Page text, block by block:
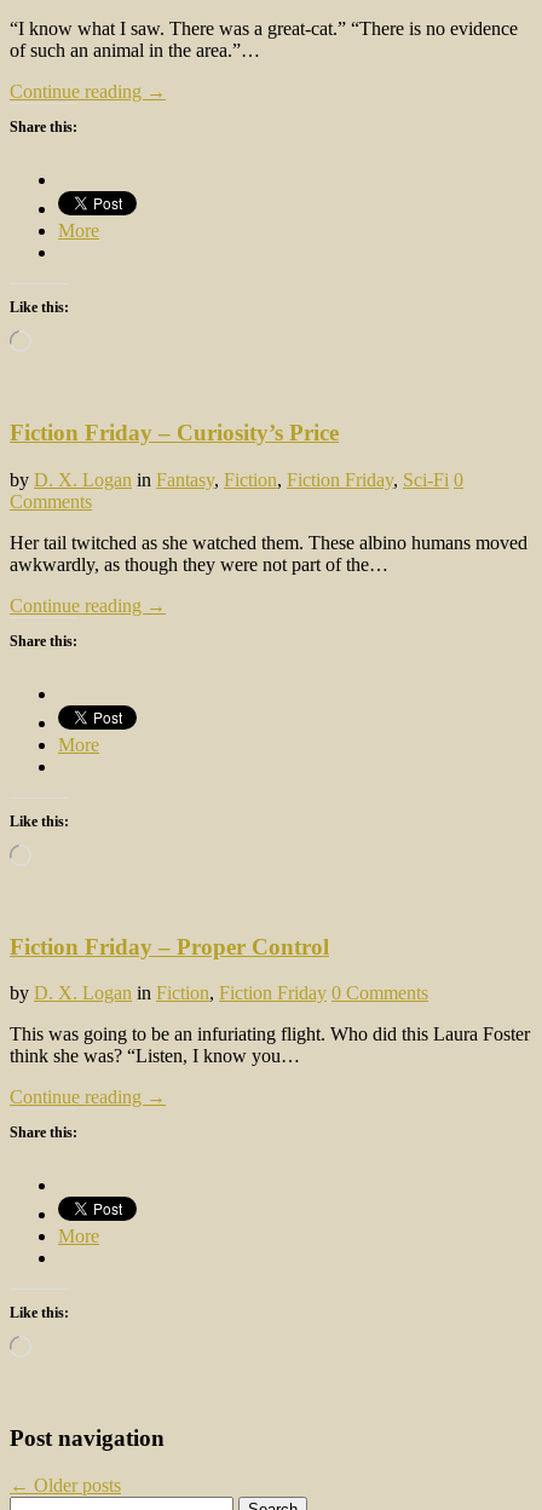
“I know what I saw. There was a great-cat.” “There is no evidence
of such an animal in the area.”…
Continue reading →
Share this:
More
Like this:
Loading…
Fiction Friday – Curiosity’s Price
by D. X. Logan in Fantasy, Fiction, Fiction Friday, Sci-Fi 0
Comments
Her tail twitched as she watched them. These albino humans moved
awkwardly, as though they were not part of the…
Continue reading →
Share this:
More
Like this:
Loading…
Fiction Friday – Proper Control
by D. X. Logan in Fiction, Fiction Friday 0 Comments
This was going to be an infuriating flight. Who did this Laura Foster
think she was? “Listen, I know you…
Continue reading →
Share this:
More
Like this:
Loading…
Post navigation
← Older posts